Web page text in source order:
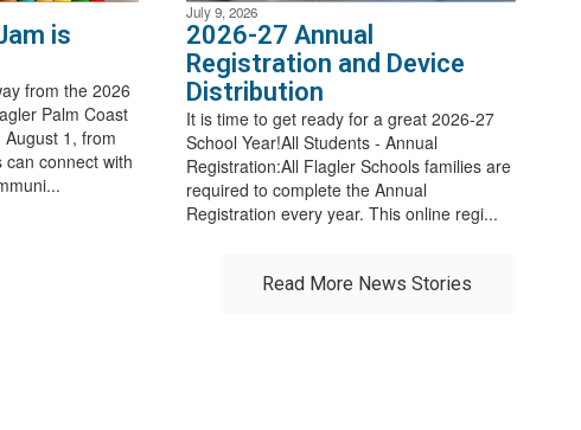
is
from the 2026
Palm Coast
August 1, from
connect with
July 9, 2026
2026-27 Annual
Registration and Device
Distribution
It is time to get ready for a great 2026-27
School Year!All Students - Annual
Registration:All Flagler Schools families are
required to complete the Annual
Registration every year. This online regi...
Read More News Stories